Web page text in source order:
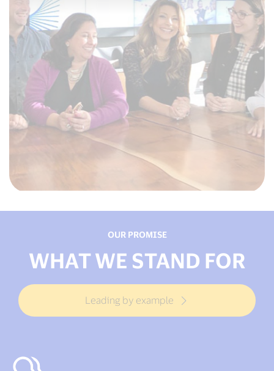
OUR PROMISE
WHAT WE STAND FOR
Leading by example